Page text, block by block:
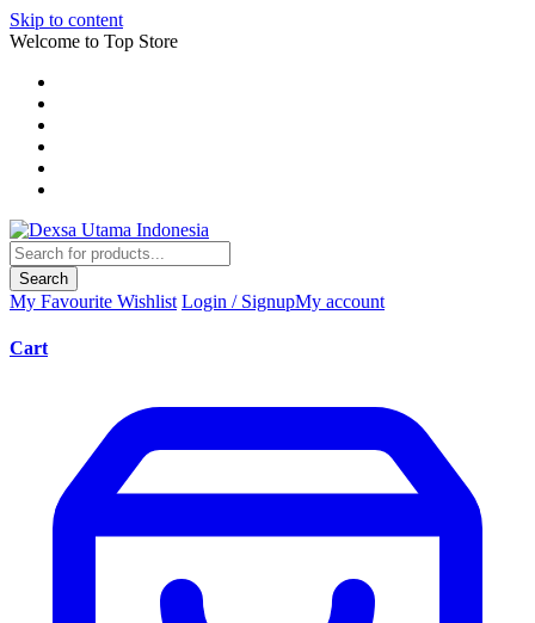
Skip to content
Welcome to Top Store
Search
My Favourite Wishlist Login / SignupMy account
Cart